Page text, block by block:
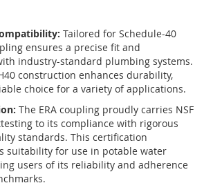
Tailored for Schedule-40
ensures a precise fit and
industry-standard plumbing systems.
construction enhances durability,
choice for a variety of applications.
The ERA coupling proudly carries NSF
to its compliance with rigorous
standards. This certification
suitability for use in potable water
users of its reliability and adherence